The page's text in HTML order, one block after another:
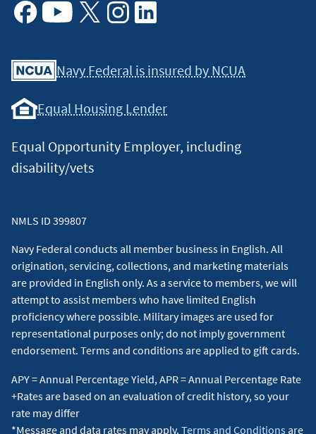
Navy Federal is insured by NCUA
Equal Housing Lender
Equal Opportunity Employer, including
disability/vets
NMLS ID 399807
Navy Federal conducts all member business in English. All
origination, servicing, collections, and marketing materials
are provided in English only. As a service to members, we will
attempt to assist members who have limited English
proficiency where possible. Military images are used for
representational purposes only; do not imply government
endorsement. Terms and conditions are applied to gift cards.
APY = Annual Percentage Yield, APR = Annual Percentage Rate
+Rates are based on an evaluation of credit history, so your
rate may differ
*Message and data rates may apply. Terms and Conditions are